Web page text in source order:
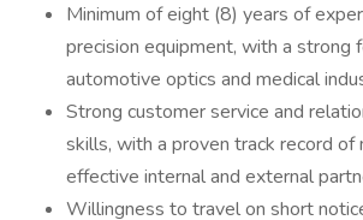
Minimum of eight (8) years of
precision equipment, with a strong
automotive optics and medical
Strong customer service and
skills, with a proven track record of
effective internal and external
Willingness to travel on short